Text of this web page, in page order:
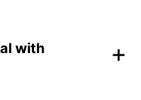
with
+